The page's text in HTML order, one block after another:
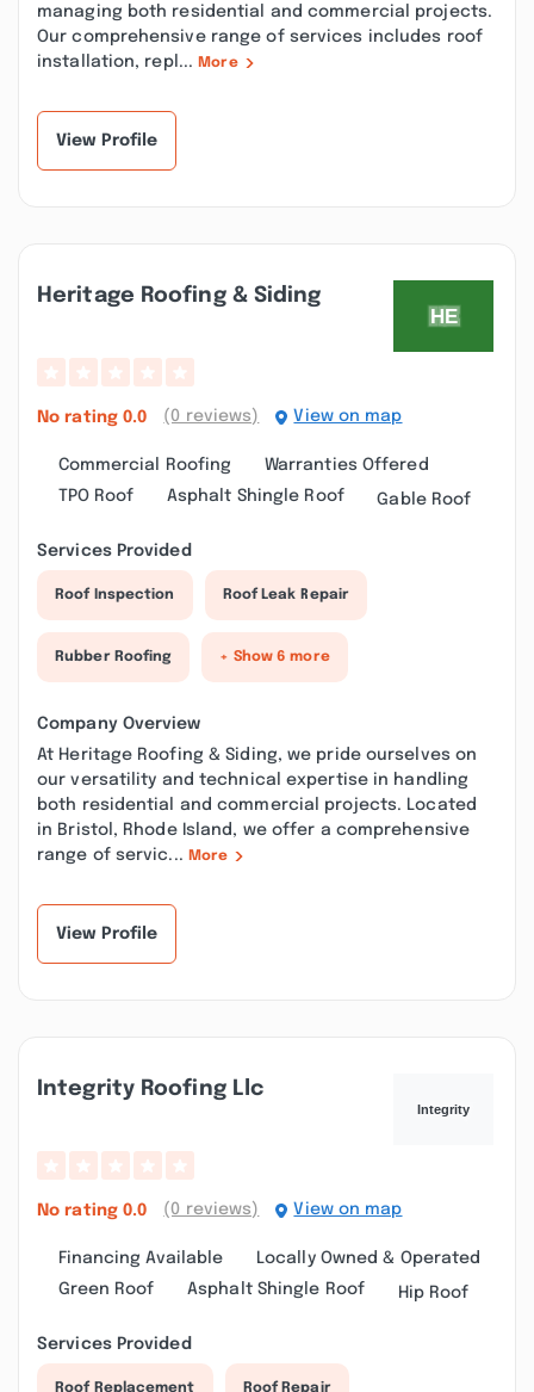
managing both residential and commercial projects.
Our comprehensive range of services includes roof
installation, repl... More
View Profile
Heritage Roofing & Siding
No rating 0.0 (0 reviews) View on map
Commercial Roofing
Warranties Offered
TPO Roof
Asphalt Shingle Roof Gable Roof
Services Provided
Roof Inspection Roof Leak Repair
Rubber Roofing + Show 6 more
Company Overview
At Heritage Roofing & Siding, we pride ourselves on
our versatility and technical expertise in handling
both residential and commercial projects. Located
in Bristol, Rhode Island, we offer a comprehensive
range of servic... More
View Profile
Integrity Roofing Llc
No rating 0.0 (0 reviews) View on map
Financing Available
Locally Owned & Operated
Green Roof
Asphalt Shingle Roof Hip Roof
Services Provided
Roof Replacement Roof Repair